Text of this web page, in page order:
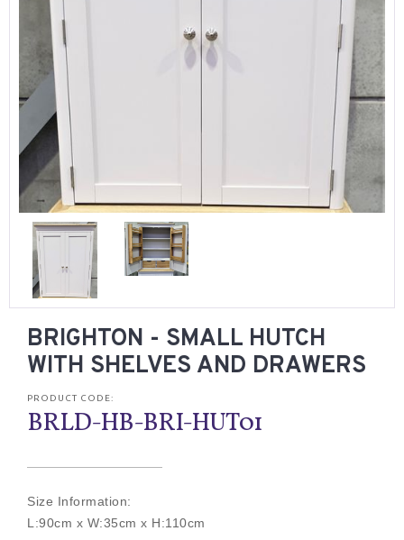
BRIGHTON - SMALL HUTCH
WITH SHELVES AND DRAWERS
PRODUCT CODE:
BRLD-HB-BRI-HUT01
Size Information:
L:90cm x W:35cm x H:110cm